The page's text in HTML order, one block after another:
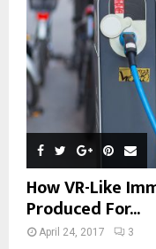
How VR-Like
Produced For...
April 24, 2017 3